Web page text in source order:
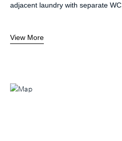
adjacent laundry with separate WC.
View More